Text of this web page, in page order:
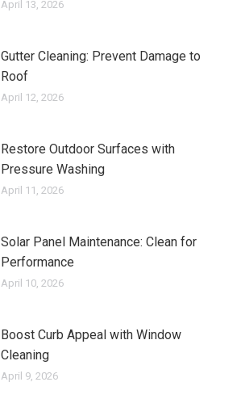
April 13, 2026
Gutter Cleaning: Prevent Damage to
Roof
April 12, 2026
Restore Outdoor Surfaces with
Pressure Washing
April 11, 2026
Solar Panel Maintenance: Clean for
Performance
April 10, 2026
Boost Curb Appeal with Window
Cleaning
April 9, 2026